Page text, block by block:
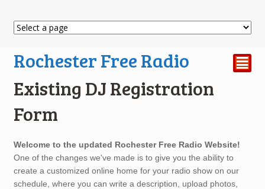
Rochester Free Radio ²
Existing DJ Registration
Form
Existing
DJ
Registration
Form
Welcome to the updated Rochester Free Radio Website!
One of the changes we've made is to give you the ability to
create a customized online home for your radio show on our
schedule, where you can write a description, upload photos,